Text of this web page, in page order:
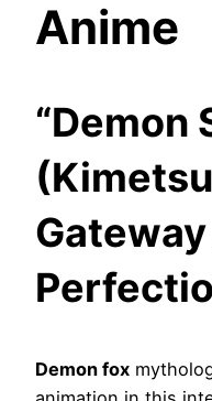
Anime
“Demon
Demon fox